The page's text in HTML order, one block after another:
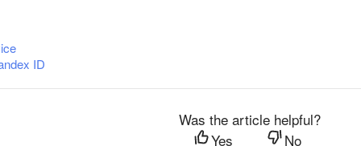
ID
Was the article helpful?
Yes
No